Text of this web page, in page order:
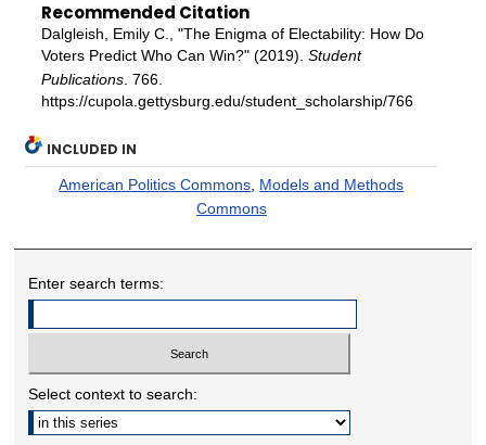
Recommended Citation
Dalgleish, Emily C., "The Enigma of Electability: How Do
Voters Predict Who Can Win?" (2019). Student
Publications. 766.
https://cupola.gettysburg.edu/student_scholarship/766
INCLUDED IN
American Politics Commons Models and Methods
Commons
Enter search terms:
Select context to search: